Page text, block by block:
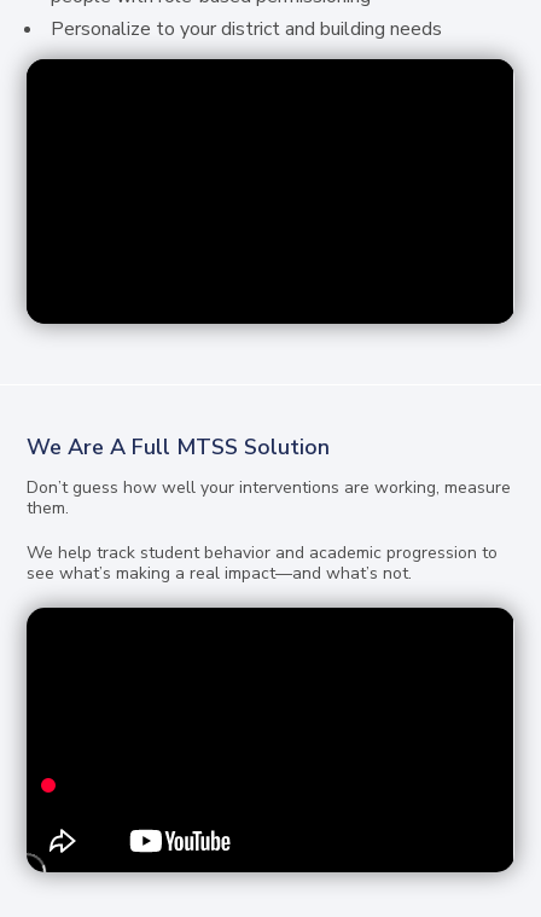
Personalize to your district and building needs
We Are A Full MTSS Solution
Don’t guess how well your interventions are working, measure
them.
We help track student behavior and academic progression to
see what’s making a real impact—and what’s not.